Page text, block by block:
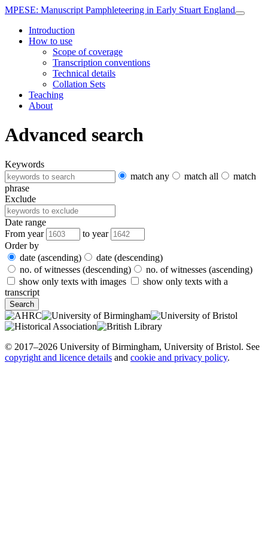
MPESE: Manuscript Pamphleteering in Early Stuart England
Introduction
How to use
Scope of coverage
Transcription conventions
Technical details
Collation Sets
Teaching
About
Advanced search
Keywords
match any
match all
match
phrase
Exclude
Date range
From year
to year
Order by
date (ascending)
date (descending)
no. of witnesses (descending)
no. of witnesses (ascending)
show only texts with images
show only texts with a
transcript
© 2017–2026 University of Birmingham, University of Bristol. See
copyright and licence details and cookie and privacy policy.